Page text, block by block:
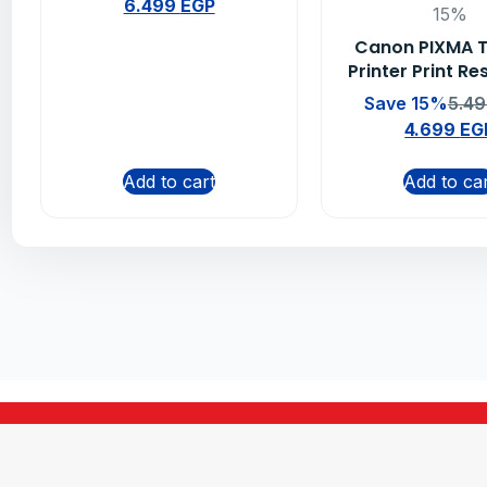
6.499 EGP
Add to cart
15%
Canon PIXMA
Printer Print
Save 15%
4.699
Add to